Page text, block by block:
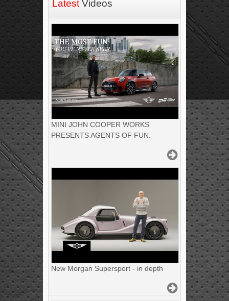
Latest Videos
MINI JOHN COOPER WORKS
PRESENTS AGENTS OF FUN.
New Morgan Supersport - in depth